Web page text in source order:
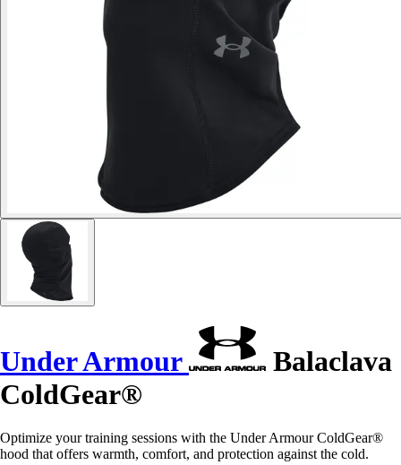
Under Armour
Balaclava
ColdGear®
Optimize your training sessions with the Under Armour ColdGear®
hood that offers warmth, comfort, and protection against the cold.